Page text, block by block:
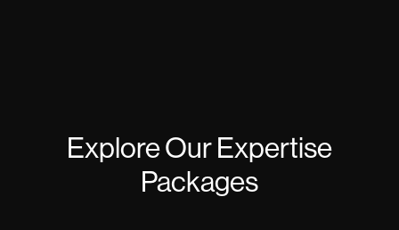
Explore Our Expertise
Packages